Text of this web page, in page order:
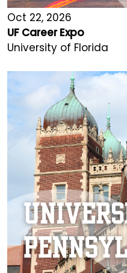
Oct 22, 2026
UF Career Expo
University of Florida